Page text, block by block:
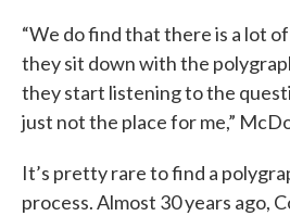
“We do find that there is a lot
they sit down with the
they start listening to the
just not the place for me,”
It’s pretty rare to find a
process. Almost 30 years ago,